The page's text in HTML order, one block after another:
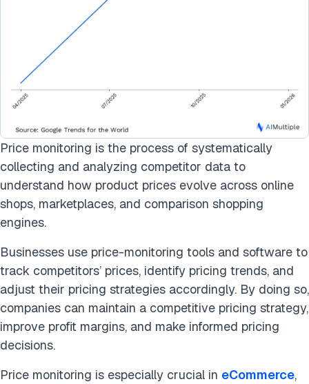
Price monitoring is the process of systematically
collecting and analyzing competitor data to
understand how product prices evolve across online
shops, marketplaces, and comparison shopping
engines.
Businesses use price-monitoring tools and software to
track competitors’ prices, identify pricing trends, and
adjust their pricing strategies accordingly. By doing so,
companies can maintain a competitive pricing strategy,
improve profit margins, and make informed pricing
decisions.
Price monitoring is especially crucial in eCommerce,